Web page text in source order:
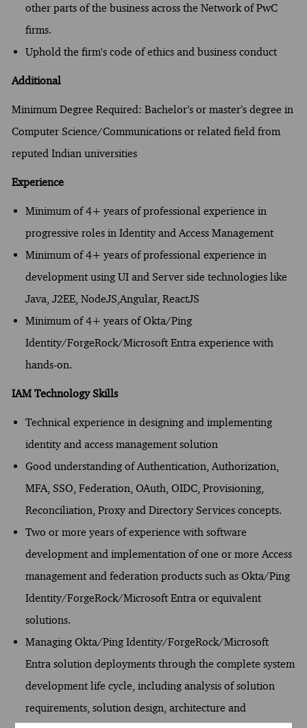
other parts of the business across the Network of PwC
firms.
Uphold the firm's code of ethics and business conduct
Additional
Minimum Degree Required: Bachelor’s or master’s degree in
Computer Science/Communications or related field from
reputed Indian universities
Experience
Minimum of 4+ years of professional experience in
progressive roles in Identity and Access Management
Minimum of 4+ years of professional experience in
development using UI and Server side technologies like
Java, J2EE, NodeJS,Angular, ReactJS
Minimum of 4+ years of Okta/Ping
Identity/ForgeRock/Microsoft Entra experience with
hands-on.
IAM Technology Skills
Technical experience in designing and implementing
identity and access management solution
Good understanding of Authentication, Authorization,
MFA, SSO, Federation, OAuth, OIDC, Provisioning,
Reconciliation, Proxy and Directory Services concepts.
Two or more years of experience with software
development and implementation of one or more Access
management and federation products such as Okta/Ping
Identity/ForgeRock/Microsoft Entra or equivalent
solutions.
Managing Okta/Ping Identity/ForgeRock/Microsoft
Entra solution deployments through the complete system
development life cycle, including analysis of solution
requirements, solution design, architecture and